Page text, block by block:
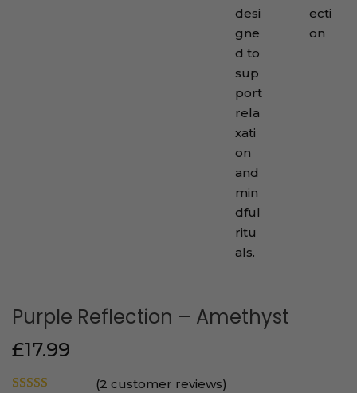
Purple Reflection – Amethyst
£17.99
(2 customer reviews)